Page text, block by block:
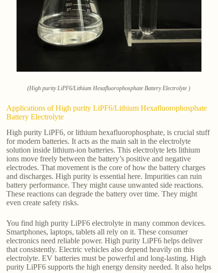
(High purity LiPF6/Lithium Hexafluorophosphate Battery Electrolyte )
Applications of High purity LiPF6/Lithium Hexafluorophosphate
Battery Electrolyte
High purity LiPF6, or lithium hexafluorophosphate, is crucial stuff
for modern batteries. It acts as the main salt in the electrolyte
solution inside lithium-ion batteries. This electrolyte lets lithium
ions move freely between the battery’s positive and negative
electrodes. That movement is the core of how the battery charges
and discharges. High purity is essential here. Impurities can ruin
battery performance. They might cause unwanted side reactions.
These reactions can degrade the battery over time. They might
even create safety risks.
You find high purity LiPF6 electrolyte in many common devices.
Smartphones, laptops, tablets all rely on it. These consumer
electronics need reliable power. High purity LiPF6 helps deliver
that consistently. Electric vehicles also depend heavily on this
electrolyte. EV batteries must be powerful and long-lasting. High
purity LiPF6 supports the high energy density needed. It also helps